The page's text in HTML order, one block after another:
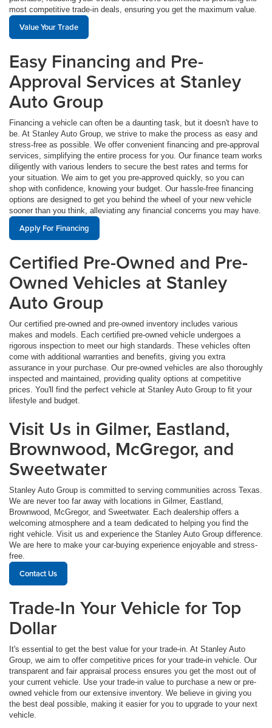
most competitive trade-in deals, ensuring you get the maximum value.
Value Your Trade
Easy Financing and Pre-
Approval Services at Stanley
Auto Group
Financing a vehicle can often be a daunting task, but it doesn't have to
be. At Stanley Auto Group, we strive to make the process as easy and
stress-free as possible. We offer convenient financing and pre-approval
services, simplifying the entire process for you. Our finance team works
diligently with various lenders to secure the best rates and terms for
your situation. We aim to get you pre-approved quickly, so you can
shop with confidence, knowing your budget. Our hassle-free financing
options are designed to get you behind the wheel of your new vehicle
sooner than you think, alleviating any financial concerns you may have.
Apply For Financing
Certified Pre-Owned and Pre-
Owned Vehicles at Stanley
Auto Group
Our certified pre-owned and pre-owned inventory includes various
makes and models. Each certified pre-owned vehicle undergoes a
rigorous inspection to meet our high standards. These vehicles often
come with additional warranties and benefits, giving you extra
assurance in your purchase. Our pre-owned vehicles are also thoroughly
inspected and maintained, providing quality options at competitive
prices. You'll find the perfect vehicle at Stanley Auto Group to fit your
lifestyle and budget.
Visit Us in Gilmer, Eastland,
Brownwood, McGregor, and
Sweetwater
Stanley Auto Group is committed to serving communities across Texas.
We are never too far away with locations in Gilmer, Eastland,
Brownwood, McGregor, and Sweetwater. Each dealership offers a
welcoming atmosphere and a team dedicated to helping you find the
right vehicle. Visit us and experience the Stanley Auto Group difference.
We are here to make your car-buying experience enjoyable and stress-
free.
Contact Us
Trade-In Your Vehicle for Top
Dollar
It's essential to get the best value for your trade-in. At Stanley Auto
Group, we aim to offer competitive prices for your trade-in vehicle. Our
transparent and fair appraisal process ensures you get the most out of
your current vehicle. Use your trade-in value to purchase a new or pre-
owned vehicle from our extensive inventory. We believe in giving you
the best deal possible, making it easier for you to upgrade to your next
vehicle.